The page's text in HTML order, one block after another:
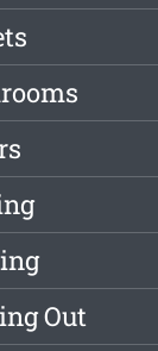
Out